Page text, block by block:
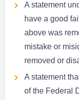
A statement
have a good
above was
mistake or
removed or
A statement
of the Federal